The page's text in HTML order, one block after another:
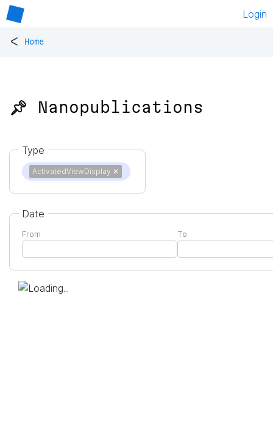
Login
< Home
📌 Nanopublications
Type
ActivatedViewDisplay ✕
Date
From To